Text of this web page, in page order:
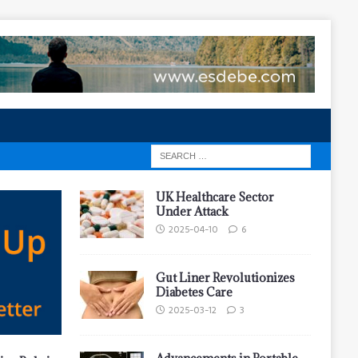
UK Healthcare Sector
Under Attack
2025-04-10 6
Gut Liner Revolutionizes
Diabetes Care
2025-03-12 3